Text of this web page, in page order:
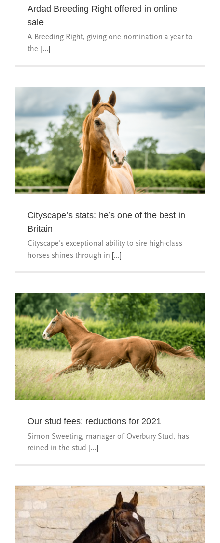
Ardad Breeding Right offered in online
sale
A Breeding Right, giving one nomination a year to
the
[...]
Cityscape’s stats: he’s one of the best in
Britain
Cityscape's exceptional ability to sire high-class
horses shines through in
[...]
Our stud fees: reductions for 2021
Simon Sweeting, manager of Overbury Stud, has
reined in the stud
[...]